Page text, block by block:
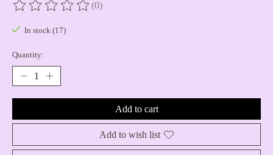
The rating of this product is
(0)
In stock (17)
Quantity:
Add to cart
Add to wish list